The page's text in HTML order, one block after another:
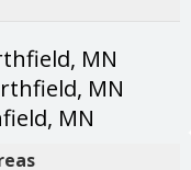
MN
MN
MN